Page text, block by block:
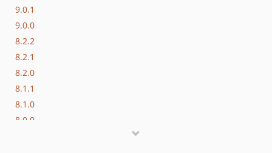
9.0.1
9.0.0
8.2.2
8.2.1
8.2.0
8.1.1
8.1.0
8.0.0